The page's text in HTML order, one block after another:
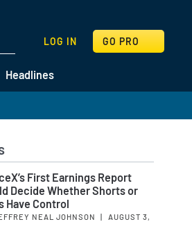
Headlines
LOG IN GO PRO
SEARCH
First Earnings Report
Decide Whether Shorts or
Have Control
NEAL JOHNSON
AUGUST 3,